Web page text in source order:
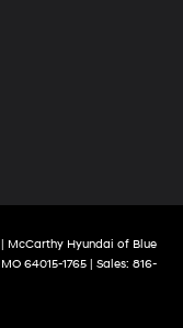
| McCarthy Hyundai of Blue
MO 64015-1765 | Sales: 816-